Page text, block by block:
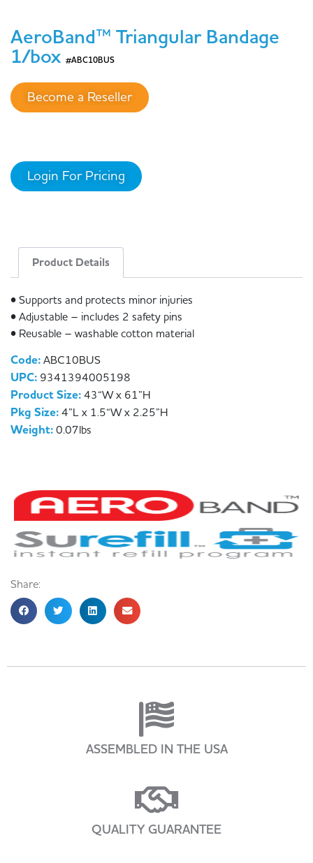
AeroBand™ Triangular Bandage
1/box #ABC10BUS
Become a Reseller
Login For Pricing
Product Details
• Supports and protects minor injuries
• Adjustable – includes 2 safety pins
• Reusable – washable cotton material
Code:ABC10BUS
UPC: 9341394005198
Product Size:43“W x 61”H
Pkg Size:4”L x 1.5“W x 2.25”H
Weight:0.07lbs
Share:
ASSEMBLED IN THE USA
QUALITY GUARANTEE